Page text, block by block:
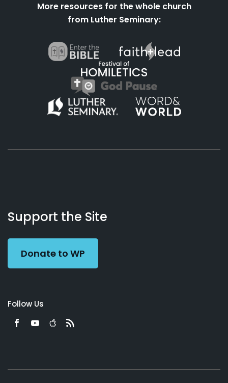
More resources for the whole church
from Luther Seminary:
Working
Preacher
Us
Support the Site
Donate to WP
Follow Us